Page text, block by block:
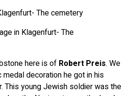
here is of Robert Preis. We
decoration he got in his
This young Jewish soldier was the